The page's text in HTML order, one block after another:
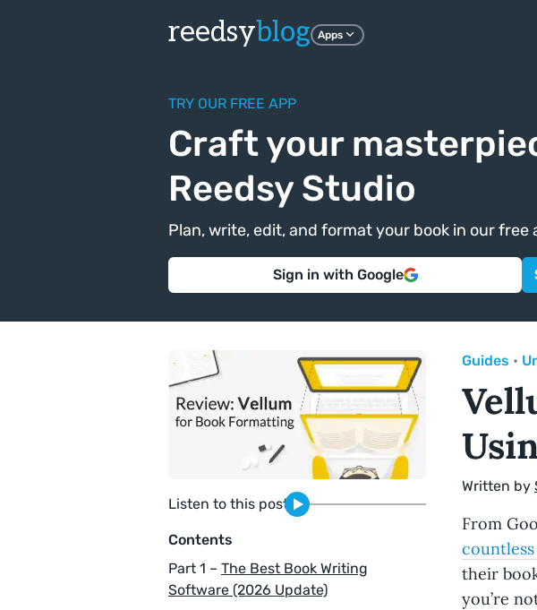
reedsyblog Apps
TRY OUR FREE APP
Craft your
Reedsy Studio
Plan, write, edit, and format your book in our free
Sign in with Google
Listen to this post
Contents
Part 1 – The Best Book Writing
Software (2026 Update)
Guides •
Written by
From
their
you’re